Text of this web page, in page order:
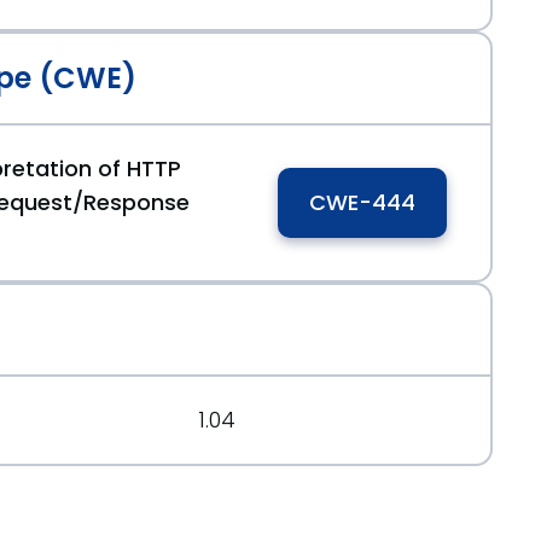
(CWE)
of HTTP
Response
CWE-444
1.04